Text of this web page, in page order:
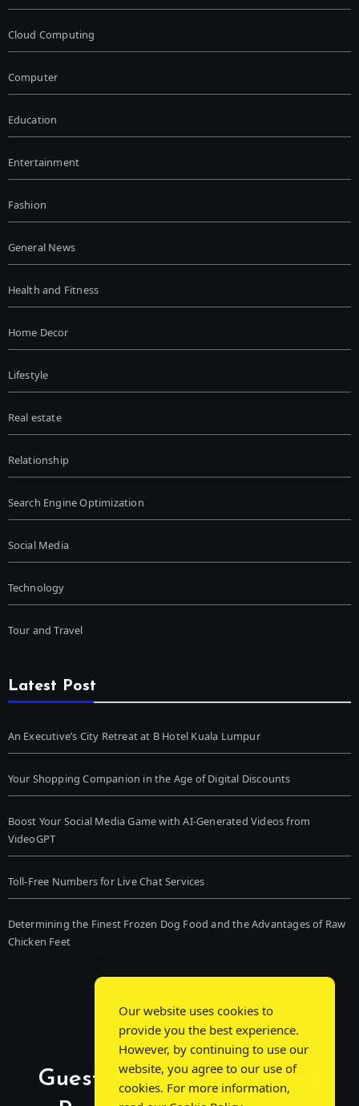
Cloud Computing
Computer
Education
Entertainment
Fashion
General News
Health and Fitness
Home Decor
Lifestyle
Real estate
Relationship
Search Engine Optimization
Social Media
Technology
Tour and Travel
Latest Post
An Executive’s City Retreat at B Hotel Kuala Lumpur
Your Shopping Companion in the Age of Digital Discounts
Boost Your Social Media Game with AI-Generated Videos from
VideoGPT
Toll-Free Numbers for Live Chat Services
Determining the Finest Frozen Dog Food and the Advantages of Raw
Chicken Feet
Guest Post Chat: Bridging
Our website uses cookies to
provide you the best experience.
However, by continuing to use our
website, you agree to our use of
cookies. For more information,